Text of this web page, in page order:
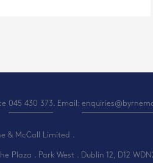
045 430 373 . Email:
& McCall Limited .
Plaza . Park West . Dublin 12, D12